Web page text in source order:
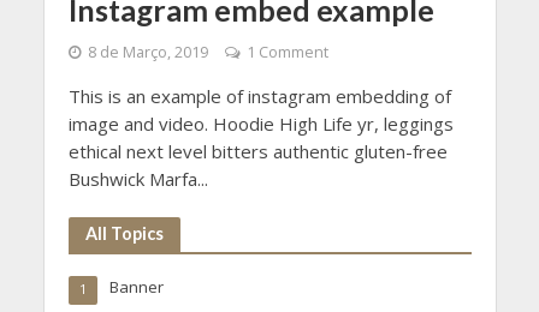
Instagram embed example
8 de Março, 2019 1 Comment
This is an example of instagram embedding of
image and video. Hoodie High Life yr, leggings
ethical next level bitters authentic gluten-free
Bushwick Marfa...
All Topics
Banner
1